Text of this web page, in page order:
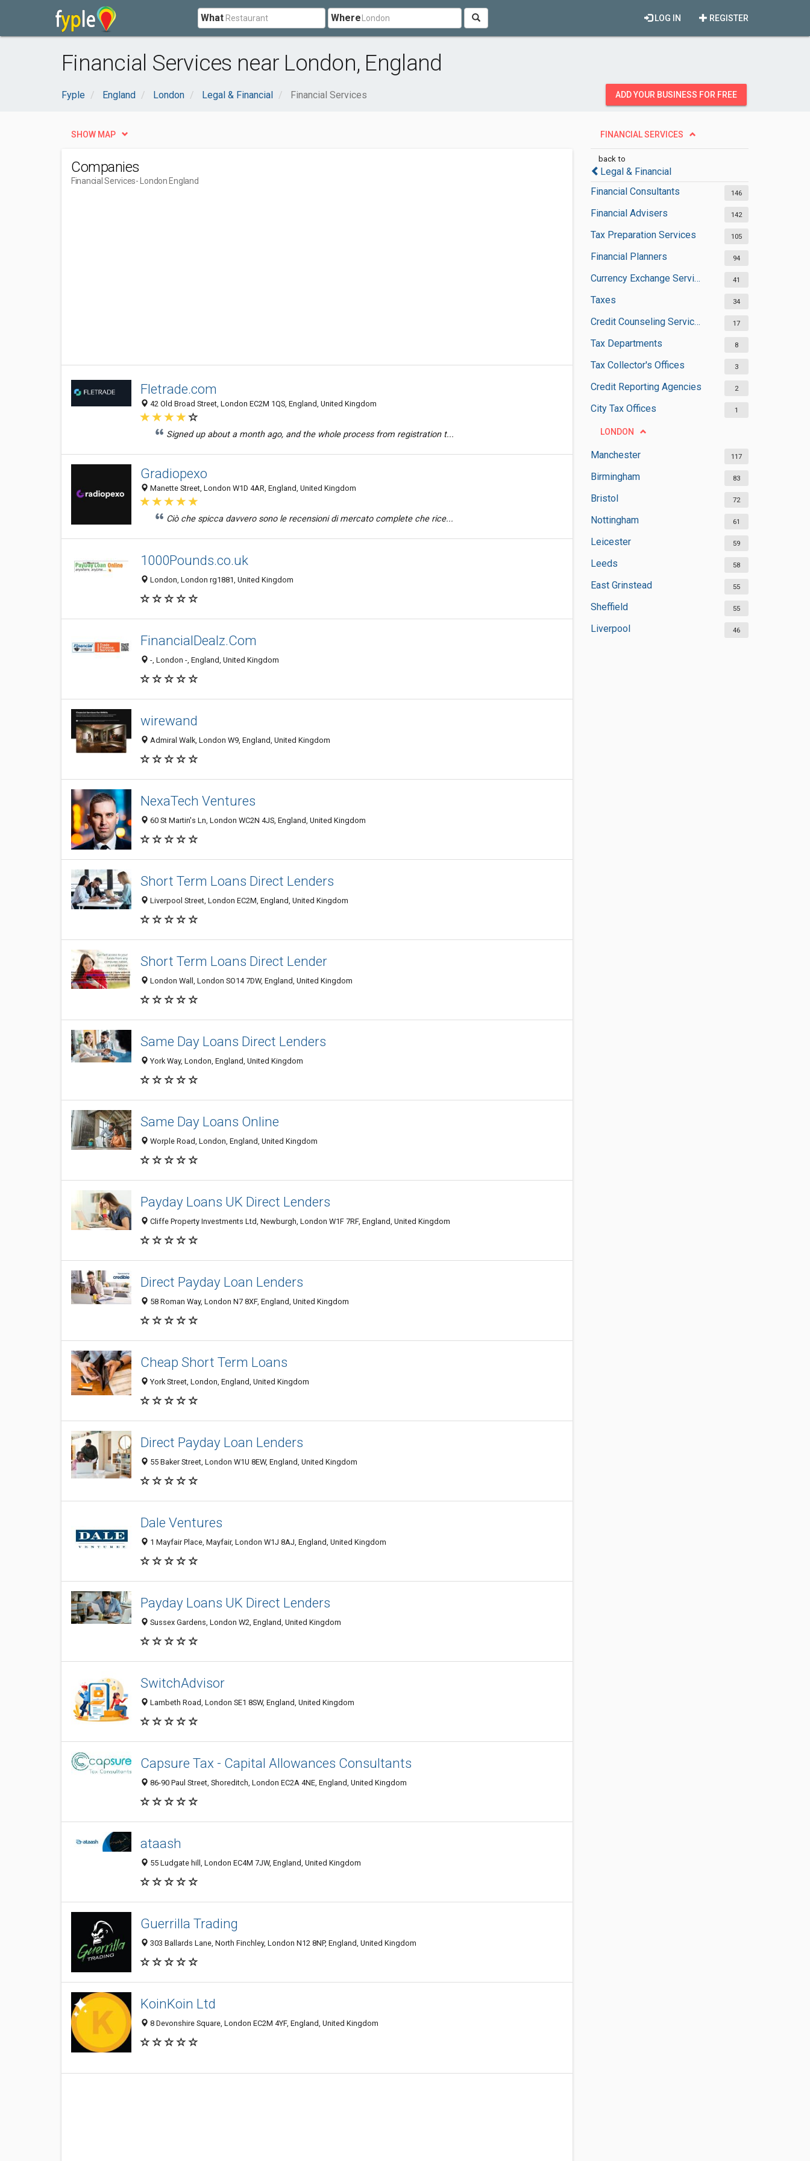
What Where REGISTER
LOG IN
Financial Services near London, England
Fyple England London Legal & Financial Financial Services ADD YOUR BUSINESS FOR FREE
FINANCIAL SERVICES
back to
Legal & Financial
Financial Consultants
146
Financial Advisers 142
Tax Preparation Services 105
Financial Planners 94
Currency Exchange Services 41
Taxes 34
Credit Counseling Services 17
Tax Departments 8
Tax Collector's Offices 3
Credit Reporting Agencies 2
City Tax Offices 1
LONDON
Manchester 117
Birmingham 83
Bristol 72
Nottingham 61
Leicester 59
Leeds 58
East Grinstead 55
Sheffield 55
Liverpool 46
SHOW MAP
Companies
Financial Services- London England
Fletrade.com
42 Old Broad Street, London EC2M 1QS, England, United Kingdom
Signed up about a month ago, and the whole process from registration t...
Gradiopexo
Manette Street, London W1D 4AR, England, United Kingdom
Ciò che spicca davvero sono le recensioni di mercato complete che rice...
1000Pounds.co.uk
London, London rg1881, United Kingdom
FinancialDealz.Com
-, London -, England, United Kingdom
wirewand
Admiral Walk, London W9, England, United Kingdom
NexaTech Ventures
60 St Martin's Ln, London WC2N 4JS, England, United Kingdom
Short Term Loans Direct Lenders
Liverpool Street, London EC2M, England, United Kingdom
Short Term Loans Direct Lender
London Wall, London SO14 7DW, England, United Kingdom
Same Day Loans Direct Lenders
York Way, London, England, United Kingdom
Same Day Loans Online
Worple Road, London, England, United Kingdom
Payday Loans UK Direct Lenders
Cliffe Property Investments Ltd, Newburgh, London W1F 7RF, England, United Kingdom
Direct Payday Loan Lenders
58 Roman Way, London N7 8XF, England, United Kingdom
Cheap Short Term Loans
York Street, London, England, United Kingdom
Direct Payday Loan Lenders
55 Baker Street, London W1U 8EW, England, United Kingdom
Dale Ventures
1 Mayfair Place, Mayfair, London W1J 8AJ, England, United Kingdom
Payday Loans UK Direct Lenders
Sussex Gardens, London W2, England, United Kingdom
SwitchAdvisor
Lambeth Road, London SE1 8SW, England, United Kingdom
Capsure Tax - Capital Allowances Consultants
86-90 Paul Street, Shoreditch, London EC2A 4NE, England, United Kingdom
ataash
55 Ludgate hill, London EC4M 7JW, England, United Kingdom
Guerrilla Trading
303 Ballards Lane, North Finchley, London N12 8NP, England, United Kingdom
KoinKoin Ltd
8 Devonshire Square, London EC2M 4YF, England, United Kingdom